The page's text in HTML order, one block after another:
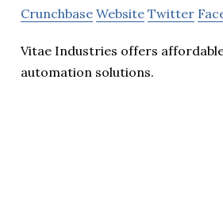
Crunchbase Website Twitter
Vitae Industries offers
automation solutions.